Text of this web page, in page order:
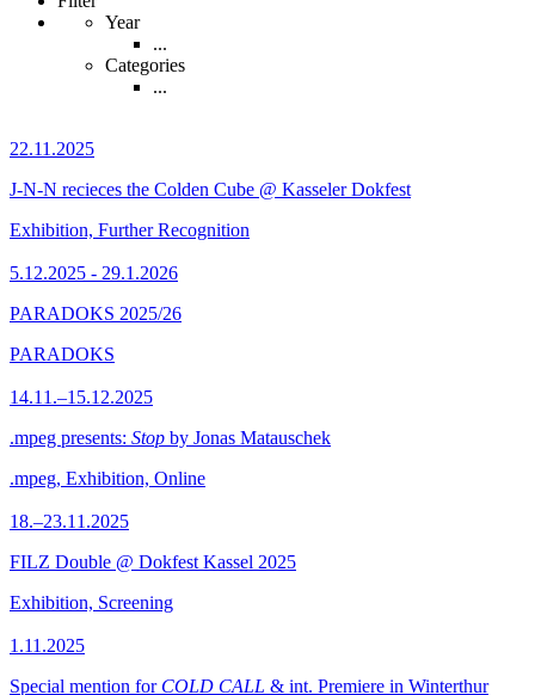
Year
...
Categories
...
22.11.2025
J-N-N recieces the Colden Cube @ Kasseler Dokfest
Exhibition, Further Recognition
5.12.2025 - 29.1.2026
PARADOKS 2025/26
PARADOKS
14.11.–15.12.2025
.mpeg presents: Stop by Jonas Matauschek
.mpeg, Exhibition, Online
18.–23.11.2025
FILZ Double @ Dokfest Kassel 2025
Exhibition, Screening
1.11.2025
Special mention for COLD CALL & int. Premiere in Winterthur